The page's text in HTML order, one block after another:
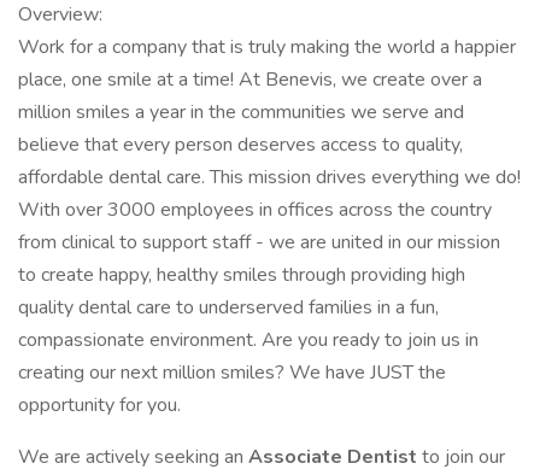
Overview:
Work for a company that is truly making the world a happier
place, one smile at a time! At Benevis, we create over a
million smiles a year in the communities we serve and
believe that every person deserves access to quality,
affordable dental care. This mission drives everything we do!
With over 3000 employees in offices across the country
from clinical to support staff - we are united in our mission
to create happy, healthy smiles through providing high
quality dental care to underserved families in a fun,
compassionate environment. Are you ready to join us in
creating our next million smiles? We have JUST the
opportunity for you.
We are actively seeking an Associate Dentist to join our